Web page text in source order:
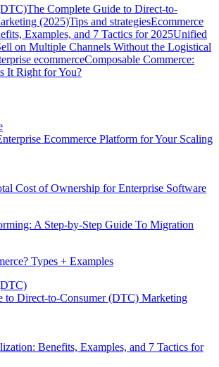
The Complete Guide to Direct-to-
(2025)Tips and strategiesEcommerce
Examples, and 7 Tactics for 2025Unified
on Multiple Channels Without the Logistical
ecommerceComposable Commerce:
It Right for You?
Ecommerce Platform for Your Scaling
Cost of Ownership for Enterprise Software
A Step-by-Step Guide To Migration
Types + Examples
to Direct-to-Consumer (DTC) Marketing
Benefits, Examples, and 7 Tactics for